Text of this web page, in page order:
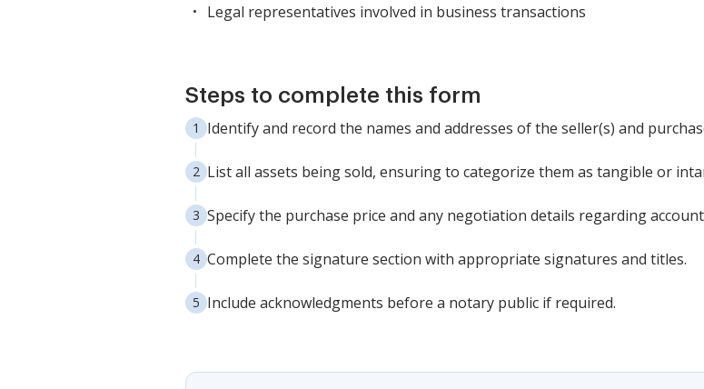
Legal representatives involved in business transactions
Steps to complete this form
Identify and record the names and addresses of the seller(s) and
List all assets being sold, ensuring to categorize them as tangible or
Specify the purchase price and any negotiation details regarding
Complete the signature section with appropriate signatures and titles.
Include acknowledgments before a notary public if required.